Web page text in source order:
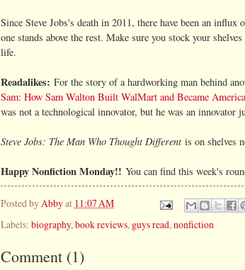
Since Steve Jobs's death in 2011, there have been an
one stands above the rest. Make sure you stock your
life.
Readalikes: For the story of a hardworking man behind
Sam: How Sam Walton Built WalMart and Became
was not a technological innovator, but he was an innovator
Steve Jobs: The Man Who Thought Different is on shelves
Happy Nonfiction Monday!! You can find this week's
Posted byAbbyat 11:07 AM
Labels: biography, book reviews, guys read, nonfiction
Comment (1)